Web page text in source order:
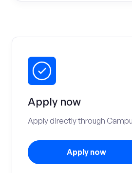
Apply now
Apply directly through
Apply now